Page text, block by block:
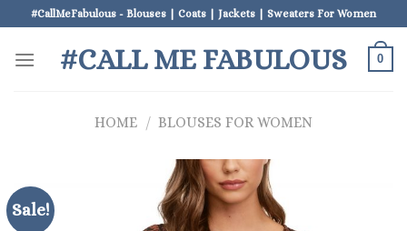
to
content
#CallMeFabulous - Blouses | Coats | Jackets | Sweaters For Women
#CALL ME FABULOUS 0
HOME / BLOUSES FOR WOMEN
Sale!